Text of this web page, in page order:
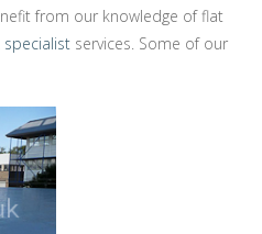
from our knowledge of flat
services. Some of our